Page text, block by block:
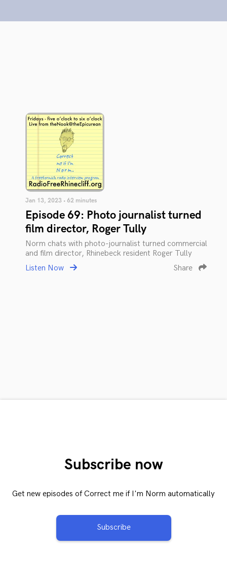
Jan 13, 2023 • 62 minutes
Episode 69: Photo journalist turned
film director, Roger Tully
Norm chats with photo-journalist turned commercial
and film director, Rhinebeck resident Roger Tully
Listen Now
Share
Subscribe now
Get new episodes of Correct me if I'm Norm automatically
Subscribe